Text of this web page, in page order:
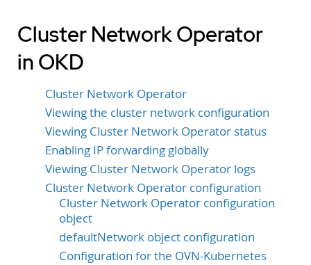
Cluster Network Operator
in OKD
Cluster Network Operator
Viewing the cluster network configuration
Viewing Cluster Network Operator status
Enabling IP forwarding globally
Viewing Cluster Network Operator logs
Cluster Network Operator configuration
Cluster Network Operator configuration
object
defaultNetwork object configuration
Configuration for the OVN-Kubernetes